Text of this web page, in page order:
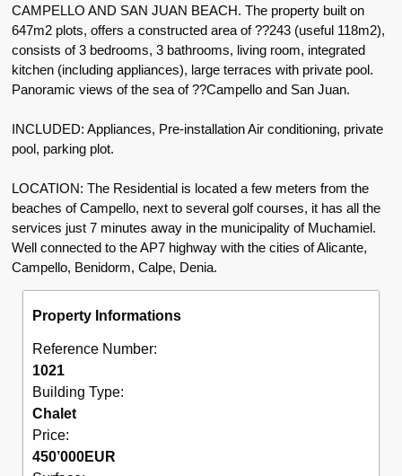
CAMPELLO AND SAN JUAN BEACH. The property built on
647m2 plots, offers a constructed area of ??243 (useful 118m2),
consists of 3 bedrooms, 3 bathrooms, living room, integrated
kitchen (including appliances), large terraces with private pool.
Panoramic views of the sea of ??Campello and San Juan.
INCLUDED: Appliances, Pre-installation Air conditioning, private
pool, parking plot.
LOCATION: The Residential is located a few meters from the
beaches of Campello, next to several golf courses, it has all the
services just 7 minutes away in the municipality of Muchamiel.
Well connected to the AP7 highway with the cities of Alicante,
Campello, Benidorm, Calpe, Denia.
Property Informations
Reference Number:
1021
Building Type:
Chalet
Price:
450’000EUR